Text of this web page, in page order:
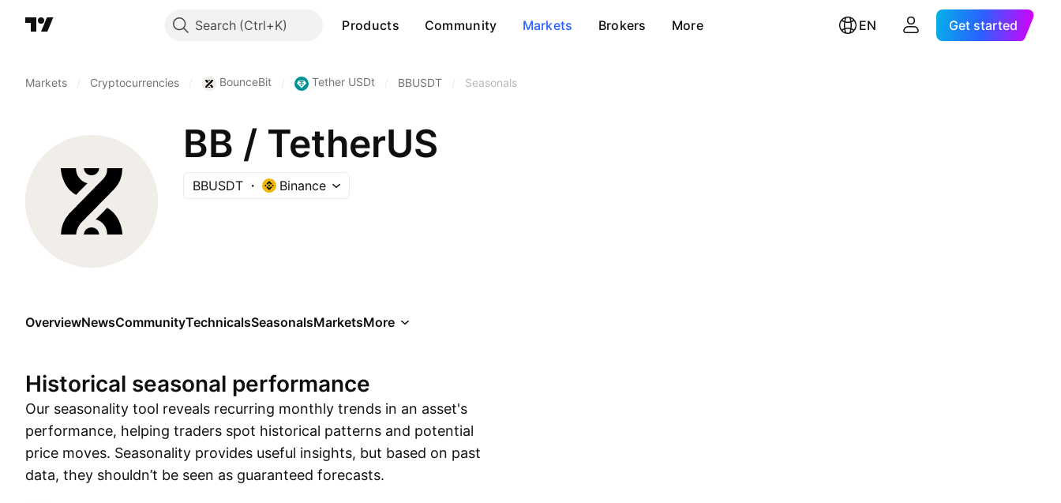
Search Products Community Markets Brokers More EN Get started
Markets Cryptocurrencies BounceBit Tether USDt BBUSDT Seasonals
BB / TetherUS
BBUSDT Binance
OverviewNewsCommunityTechnicalsSeasonalsMarketsMore
Historical seasonal performance
Our seasonality tool reveals recurring monthly trends in an asset's
performance, helping traders spot historical patterns and potential
price moves. Seasonality provides useful insights, but based on past
data, they shouldn’t be seen as guaranteed forecasts.